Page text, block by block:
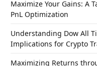
Maximize Your Gains: A
PnL Optimization
Understanding Dow All
Implications for Crypto
Maximizing Returns